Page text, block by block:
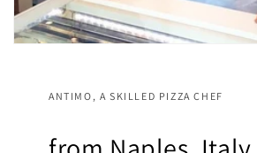
ANTIMO, A SKILLED PIZZA CHEF